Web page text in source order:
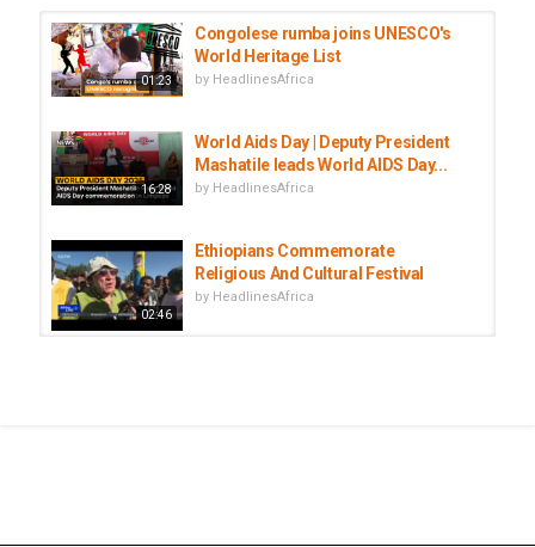
01:23
Congolese rumba joins UNESCO's
World Heritage List
by HeadlinesAfrica
16:28
World Aids Day | Deputy President
Mashatile leads World AIDS Day...
by HeadlinesAfrica
02:46
Ethiopians Commemorate
Religious And Cultural Festival
by HeadlinesAfrica